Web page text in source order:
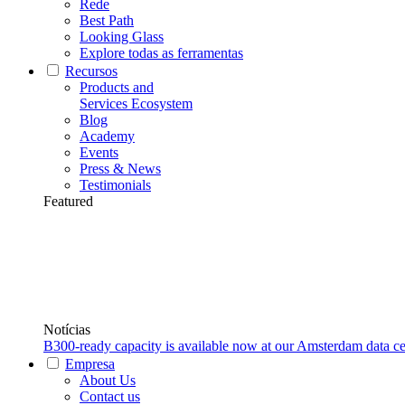
Rede
Best Path
Looking Glass
Explore todas as ferramentas
Recursos
Products and
Services Ecosystem
Blog
Academy
Events
Press & News
Testimonials
Featured
Notícias
B300-ready capacity is available now at our Amsterdam data
Empresa
About Us
Contact us